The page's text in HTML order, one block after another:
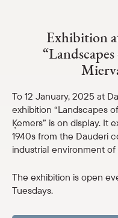
Calendar
About us
For schools
Shop
eMuseum
Exhibition
To 12 January, 2025 at
exhibition “Landscapes
Ķemers” is on display. It
1940s from the Dauderi
industrial environment of
The exhibition is open
Tuesdays.